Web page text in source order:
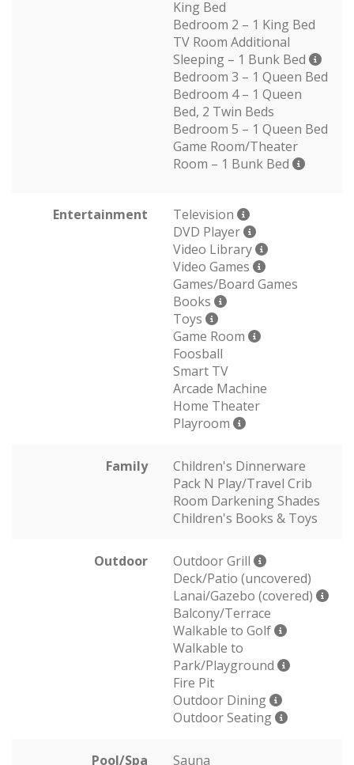
King Bed
Bedroom 2 – 1 King Bed
TV Room Additional
Sleeping – 1 Bunk Bed
Bedroom 3 – 1 Queen Bed
Bedroom 4 – 1 Queen
Bed, 2 Twin Beds
Bedroom 5 – 1 Queen Bed
Game Room/Theater
Room – 1 Bunk Bed
Entertainment
Television
DVD Player
Video Library
Video Games
Games/Board Games
Books
Toys
Game Room
Foosball
Smart TV
Arcade Machine
Home Theater
Playroom
Family
Children's Dinnerware
Pack N Play/Travel Crib
Room Darkening Shades
Children's Books & Toys
Outdoor
Outdoor Grill
Deck/Patio (uncovered)
Lanai/Gazebo (covered)
Balcony/Terrace
Walkable to Golf
Walkable to
Park/Playground
Fire Pit
Outdoor Dining
Outdoor Seating
Pool/Spa Sauna